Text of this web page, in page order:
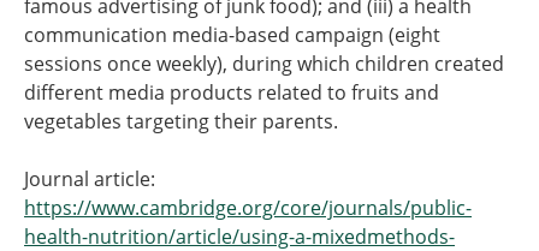
famous advertising of junk food); and (iii) a health
communication media-based campaign (eight
sessions once weekly), during which children created
different media products related to fruits and
vegetables targeting their parents.
Journal article:
https://www.cambridge.org/core/journals/public-
health-nutrition/article/using-a-mixedmethods-